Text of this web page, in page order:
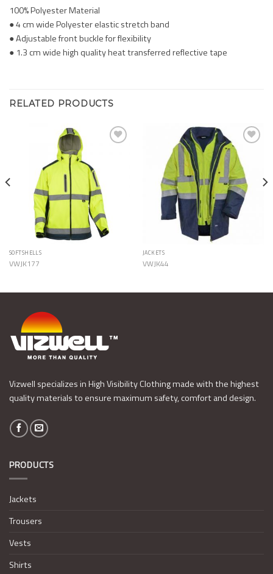
100% Polyester Material
● 4 cm wide Polyester elastic stretch band
● Adjustable front buckle for flexibility
● 1.3 cm wide high quality heat transferred reflective tape
RELATED PRODUCTS
SOFTSHELLS
VWJK177
Wishlist
JACKETS
VWJK44
Vizwell specializes in High Visibility Clothing made with the highest
quality materials to ensure maximum safety, comfort and design.
PRODUCTS
Jackets
Trousers
Vests
Shirts